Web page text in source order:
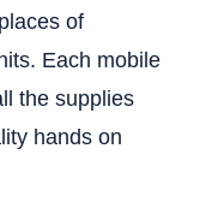
of
Each mobile
the supplies
hands on